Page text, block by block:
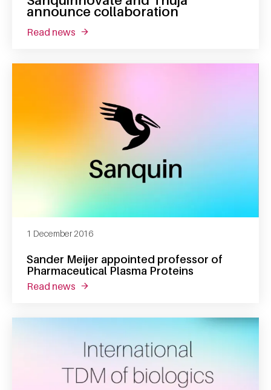
announce collaboration
read news about sanquinnovate and thuja announce
Sander Meijer appointed professor of
Pharmaceutical Plasma Proteins
1 December 2016
read news about sander meijer appointed professor